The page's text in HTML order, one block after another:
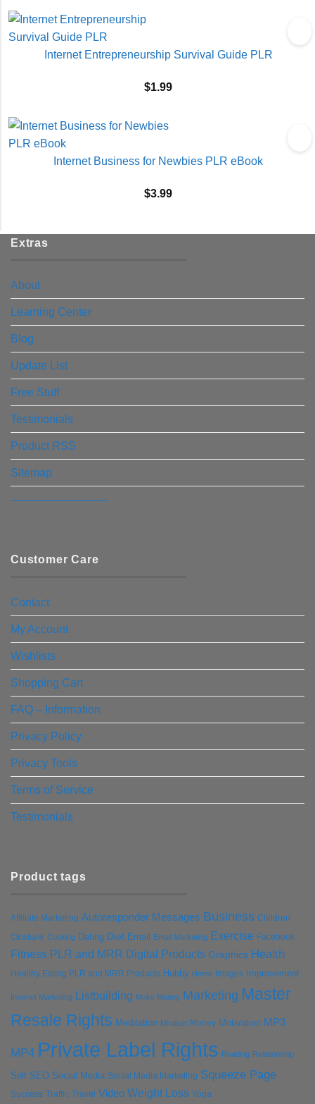
Internet Entrepreneurship Survival Guide PLR
$1.99
Internet Business for Newbies PLR eBook
$3.99
Extras
About
Learning Center
Blog
Update List
Free Stuff
Testimonials
Product RSS
Sitemap
————————–
Customer Care
Contact
My Account
Wishlists
Shopping Cart
FAQ – Information
Privacy Policy
Privacy Tools
Terms of Service
Testimonials
Product tags
Affiliate Marketing Autoresponder Messages Business Children
Clickbank Cooking Dating Diet Email Email Marketing Exercise Facebook
Fitness PLR and MRR Digital Products Graphics Health
Healthy Eating PLR and MRR Products Hobby Home Images Improvement
Internet Marketing Listbuilding Make Money Marketing Master
Resale Rights Meditation Mindset Money Motivation MP3
MP4 Private Label Rights Reading Relationship
Self SEO Social Media Social Media Marketing Squeeze Page
Success Traffic Travel Video Weight Loss Yoga